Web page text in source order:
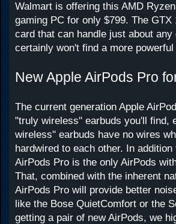
Walmart is offering this AMD
gaming PC for only $799. The
card that can handle just about
certainly won't find a more
New Apple AirPods Pro
The current generation Apple
"truly wireless" earbuds you'll find,
wireless" earbuds have no wires
hardwired to each other. In
AirPods Pro is the only AirPods
That, combined with the inherent
AirPods Pro will provide better
like the Bose QuietComfort or the
getting a pair of new AirPods, we